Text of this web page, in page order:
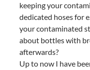
keeping your
dedicated hoses for
your contaminated
about bottles with
afterwards?
Up to now I have